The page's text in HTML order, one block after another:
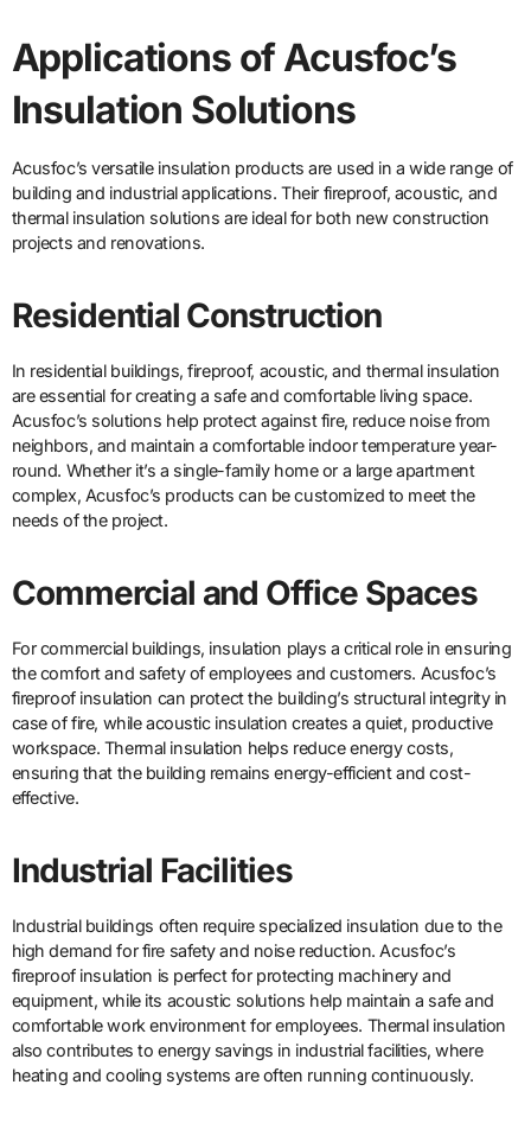
Applications of Acusfoc’s
Insulation Solutions
Acusfoc’s versatile insulation products are used in a wide range of
building and industrial applications. Their fireproof, acoustic, and
thermal insulation solutions are ideal for both new construction
projects and renovations.
Residential Construction
In residential buildings, fireproof, acoustic, and thermal insulation
are essential for creating a safe and comfortable living space.
Acusfoc’s solutions help protect against fire, reduce noise from
neighbors, and maintain a comfortable indoor temperature year-
round. Whether it’s a single-family home or a large apartment
complex, Acusfoc’s products can be customized to meet the
needs of the project.
Commercial and Office Spaces
For commercial buildings, insulation plays a critical role in ensuring
the comfort and safety of employees and customers. Acusfoc’s
fireproof insulation can protect the building’s structural integrity in
case of fire, while acoustic insulation creates a quiet, productive
workspace. Thermal insulation helps reduce energy costs,
ensuring that the building remains energy-efficient and cost-
effective.
Industrial Facilities
Industrial buildings often require specialized insulation due to the
high demand for fire safety and noise reduction. Acusfoc’s
fireproof insulation is perfect for protecting machinery and
equipment, while its acoustic solutions help maintain a safe and
comfortable work environment for employees. Thermal insulation
also contributes to energy savings in industrial facilities, where
heating and cooling systems are often running continuously.